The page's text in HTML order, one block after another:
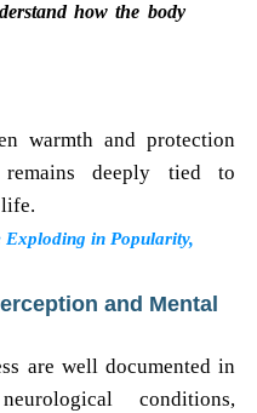
how the body
warmth and protection
deeply tied to
Exploding in Popularity,
and Mental
are well documented in
conditions,